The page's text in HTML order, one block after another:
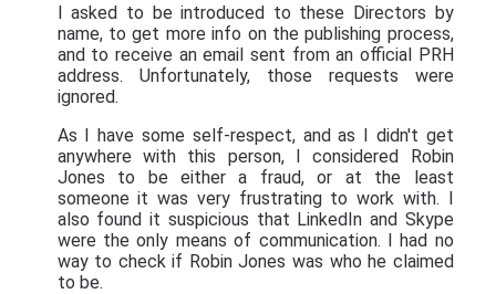
I asked to be introduced to these Directors by
name, to get more info on the publishing process,
and to receive an email sent from an official PRH
address. Unfortunately, those requests were
ignored.
As I have some self-respect, and as I didn't get
anywhere with this person, I considered Robin
Jones to be either a fraud, or at the least
someone it was very frustrating to work with. I
also found it suspicious that LinkedIn and Skype
were the only means of communication. I had no
way to check if Robin Jones was who he claimed
to be.